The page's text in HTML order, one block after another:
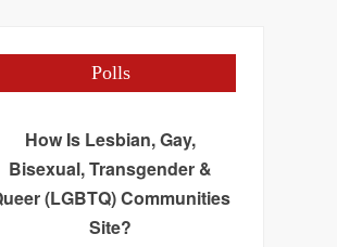
Polls
How Is Lesbian, Gay,
Bisexual, Transgender &
(LGBTQ) Communities
Site?